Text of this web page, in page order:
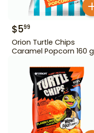
$599
Orion Turtle Chips
Caramel Popcorn 160 g